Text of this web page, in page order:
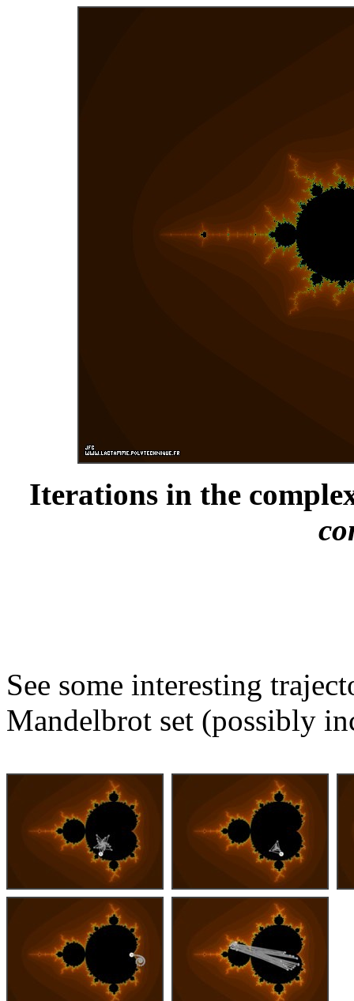
Iterations in the
See some interesting
Mandelbrot set (possibly